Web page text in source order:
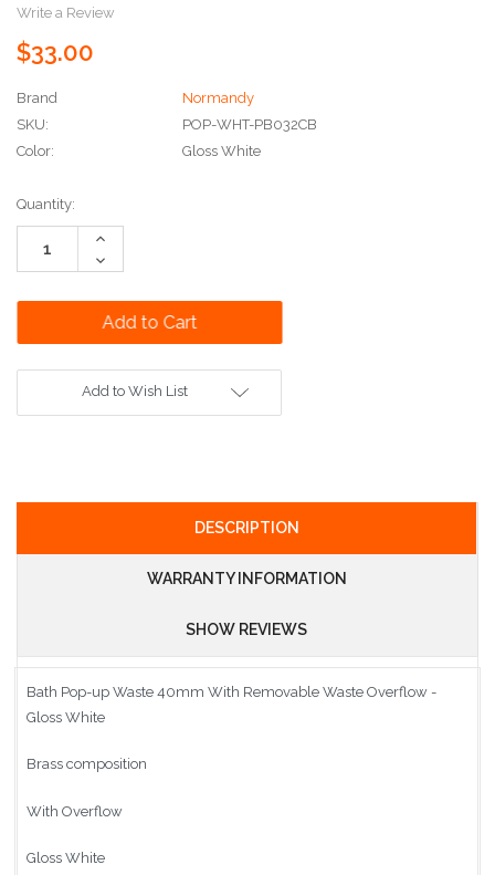
Write a Review
$33.00
Brand
Normandy
SKU:
POP-WHT-PB032CB
Color:
Gloss White
Current
Stock:
Quantity:
Increase
Decrease
Quantity:
Add to Wish List
DESCRIPTION
WARRANTY INFORMATION
SHOW REVIEWS
Bath Pop-up Waste 40mm With Removable Waste Overflow -
Gloss White
Brass composition
With Overflow
Gloss White